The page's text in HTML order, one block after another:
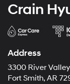
Crain
Address
3300 River
Fort Smith, AR